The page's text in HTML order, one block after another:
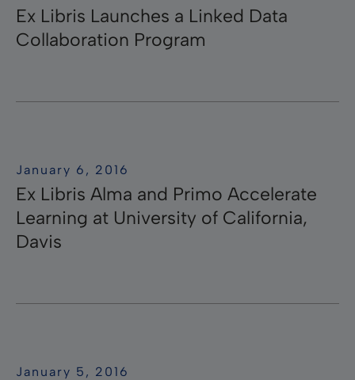
Ex Libris Launches a Linked Data
Collaboration Program
January 6, 2016
Ex Libris Alma and Primo Accelerate
Learning at University of California,
Davis
January 5, 2016